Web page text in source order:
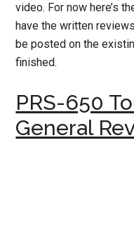
video. For now here’s
have the written
be posted on the
finished.
PRS-650
General